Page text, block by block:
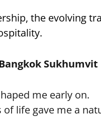
the evolving
Sukhumvit
me early on.
life gave me a